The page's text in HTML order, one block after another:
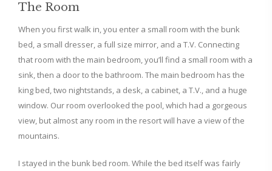
The Room
When you first walk in, you enter a small room with the bunk
bed, a small dresser, a full size mirror, and a T.V. Connecting
that room with the main bedroom, you’ll find a small room with a
sink, then a door to the bathroom. The main bedroom has the
king bed, two nightstands, a desk, a cabinet, a T.V., and a huge
window. Our room overlooked the pool, which had a gorgeous
view, but almost any room in the resort will have a view of the
mountains.
I stayed in the bunk bed room. While the bed itself was fairly